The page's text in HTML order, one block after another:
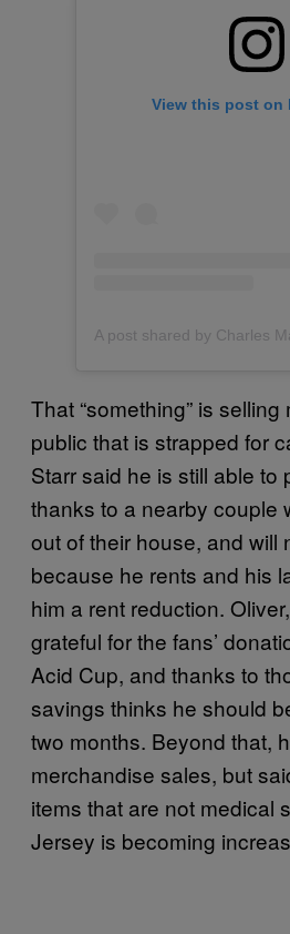
View this post on
That “something” is
public that is strapped for
Starr said he is still able to
thanks to a nearby couple
out of their house, and will
because he rents and his
him a rent reduction.
grateful for the fans’
Acid Cup, and thanks to
savings thinks he should
two months. Beyond that,
merchandise sales, but
items that are not medical
Jersey is becoming